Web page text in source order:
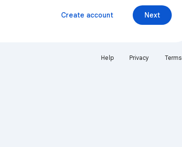
Next
Create account
Help Privacy Terms